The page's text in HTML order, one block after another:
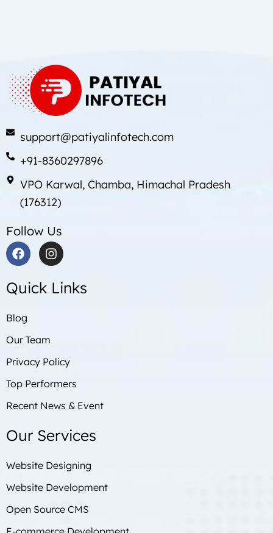
support@patiyalinfotech.com
+91-8360297896
VPO Karwal, Chamba, Himachal Pradesh
(176312)
Follow Us
F
a
e
o
k
I
n
s
t
m
Quick Links
Blog
Our Team
Privacy Policy
Top Performers
Recent News & Event
Our Services
Website Designing
Website Development
Open Source CMS